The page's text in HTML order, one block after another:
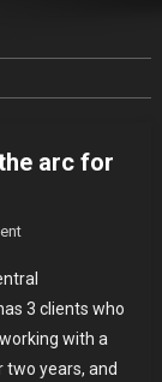
arc for
On
Has
Been
Working
With
3 clients who
with a
years, and